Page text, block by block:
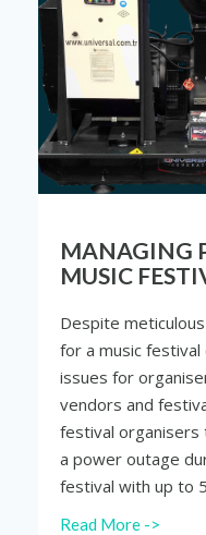
MANAGING
MUSIC
Despite
for a music festival
issues for
vendors and
festival
a power outage
festival with up to
Read More ->